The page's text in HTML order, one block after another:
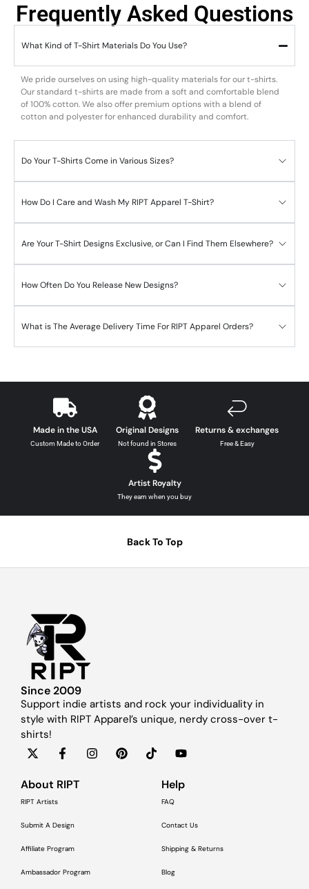
Frequently Asked Questions
What Kind of T-Shirt Materials Do You Use?
We pride ourselves on using high-quality materials for our t-shirts.
Our standard t-shirts are made from a soft and comfortable blend
of 100% cotton. We also offer premium options with a blend of
cotton and polyester for enhanced durability and comfort.
Do Your T-Shirts Come in Various Sizes?
How Do I Care and Wash My RIPT Apparel T-Shirt?
Are Your T-Shirt Designs Exclusive, or Can I Find Them Elsewhere?
How Often Do You Release New Designs?
What is The Average Delivery Time For RIPT Apparel Orders?
Made in the USA
Custom Made to Order
Original Designs
Not found in Stores
Returns & exchanges
Free & Easy
Artist Royalty
They earn when you buy
Back To Top
Since 2009
Support indie artists and rock your individuality in
style with RIPT Apparel’s unique, nerdy cross-over t-
shirts!
About RIPT
RIPT Artists
Submit A Design
Affiliate Program
Ambassador Program
Help
FAQ
Contact Us
Shipping & Returns
Blog